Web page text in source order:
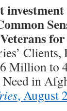
Clients,
Million to
in
, August